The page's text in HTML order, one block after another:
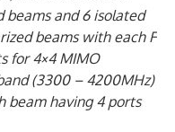
beams and 6 isolated
beams with each F
for 4×4 MIMO
(3300 – 4200MHz)
beam having 4 ports